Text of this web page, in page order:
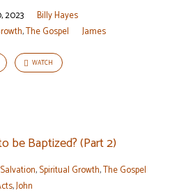
2023
Billy Hayes
,The Gospel James
WATCH
be Baptized? (Part 2)
Salvation,Spiritual Growth,The Gospel
,John